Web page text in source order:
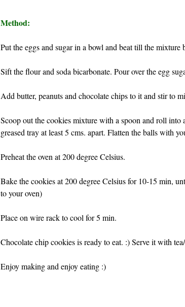
Method:
Put the eggs and sugar in a bowl and beat till the mixture
Sift the flour and soda bicarbonate. Pour over the egg
Add butter, peanuts and chocolate chips to it and stir to
Scoop out the cookies mixture with a spoon and roll into
greased tray at least 5 cms. apart. Flatten the balls with
Preheat the oven at 200 degree Celsius.
Bake the cookies at 200 degree Celsius for 10-15 min,
to your oven)
Place on wire rack to cool for 5 min.
Chocolate chip cookies is ready to eat. :) Serve it with
Enjoy making and enjoy eating :)